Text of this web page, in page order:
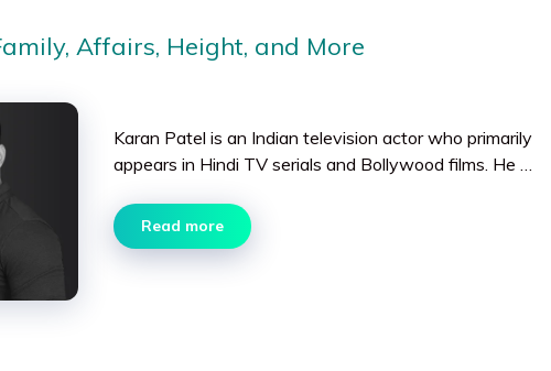
Affairs, Height, and More
Karan Patel is an Indian television actor who primarily
appears in Hindi TV serials and Bollywood films. He …
Read more